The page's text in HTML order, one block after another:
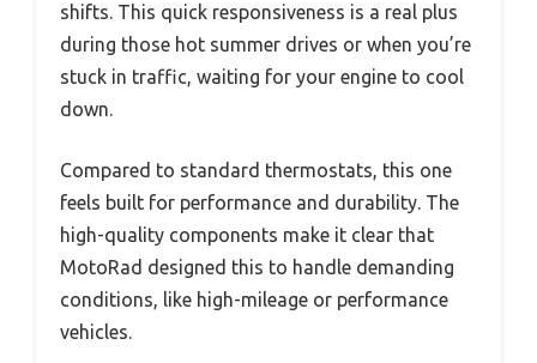
shifts. This quick responsiveness is a real plus
during those hot summer drives or when you’re
stuck in traffic, waiting for your engine to cool
down.
Compared to standard thermostats, this one
feels built for performance and durability. The
high-quality components make it clear that
MotoRad designed this to handle demanding
conditions, like high-mileage or performance
vehicles.